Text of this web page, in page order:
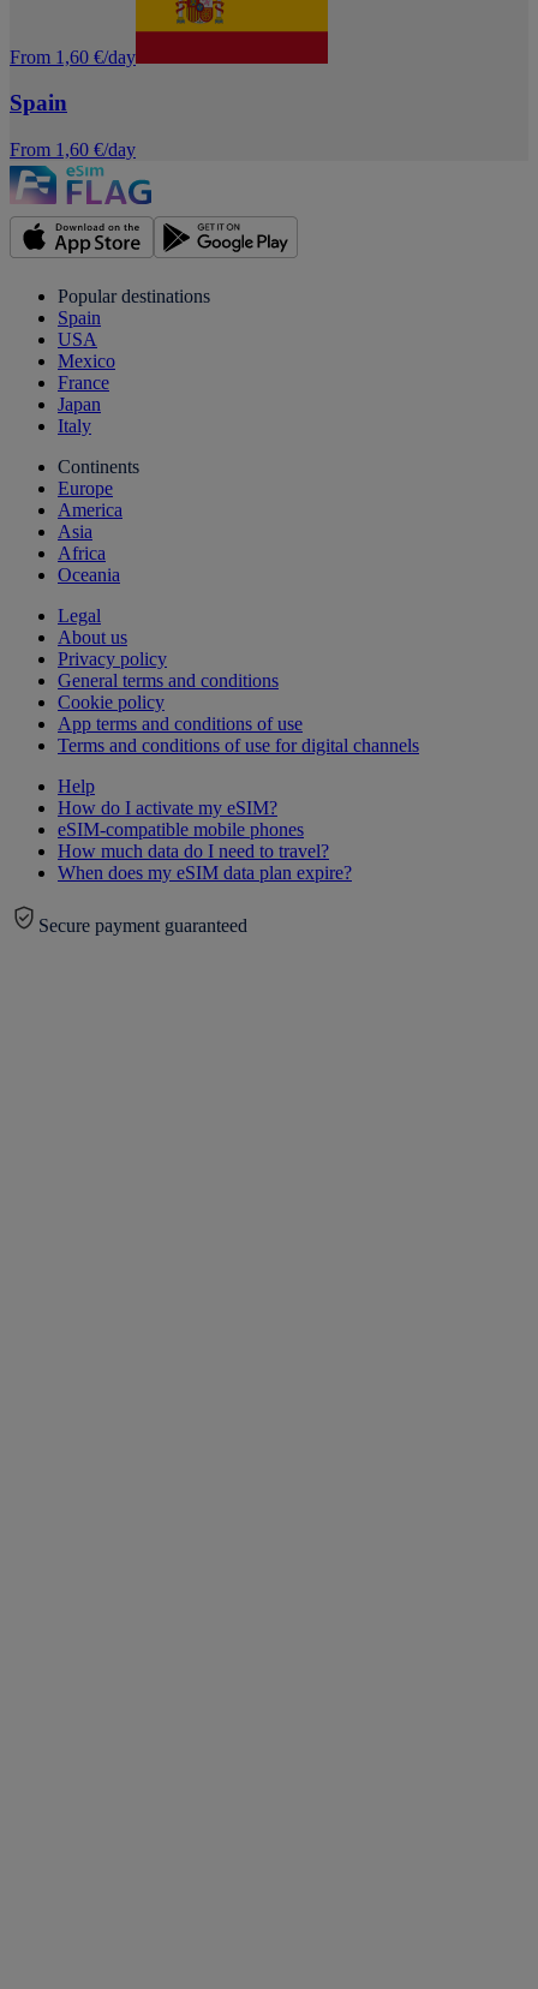
From 1,60 €/day
Spain
From 1,60 €/day
Popular destinations
Spain
USA
Mexico
France
Japan
Italy
Continents
Europe
America
Asia
Africa
Oceania
Legal
About us
Privacy policy
General terms and conditions
Cookie policy
App terms and conditions of use
Terms and conditions of use for digital channels
Help
How do I activate my eSIM?
eSIM-compatible mobile phones
How much data do I need to travel?
When does my eSIM data plan expire?
Secure payment guaranteed